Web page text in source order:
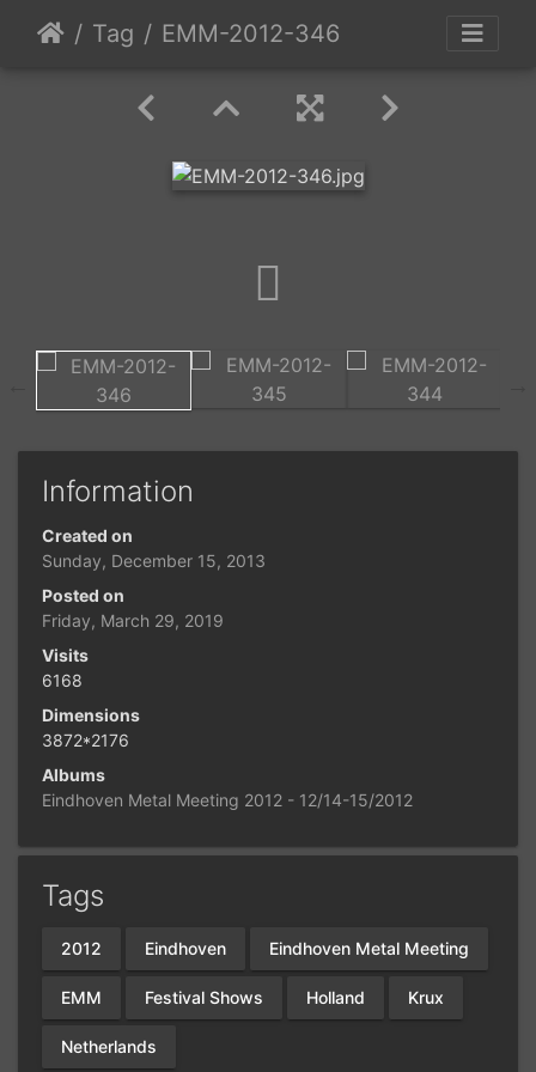
Tag EMM-2012-346
Information
Created on
Sunday, December 15, 2013
Posted on
Friday, March 29, 2019
Visits
6168
Dimensions
3872*2176
Albums
Eindhoven Metal Meeting 2012 - 12/14-15/2012
Tags
2012 Eindhoven Eindhoven Metal Meeting
EMM Festival Shows Holland Krux
Netherlands